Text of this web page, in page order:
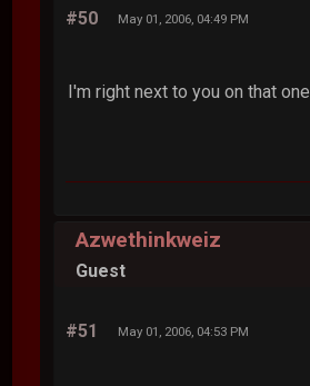
#50 May 01, 2006, 04:49 PM
I'm right next to you on that one
Azwethinkweiz
Guest
#51 May 01, 2006, 04:53 PM